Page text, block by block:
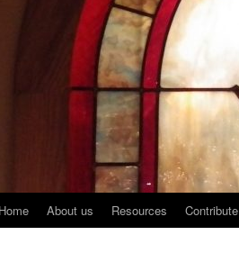
Home About us Resources Contribute